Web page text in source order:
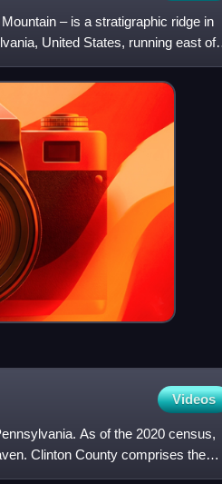
– is a stratigraphic ridge in
United States, running east of
Videos
As of the 2020 census,
Clinton County comprises the